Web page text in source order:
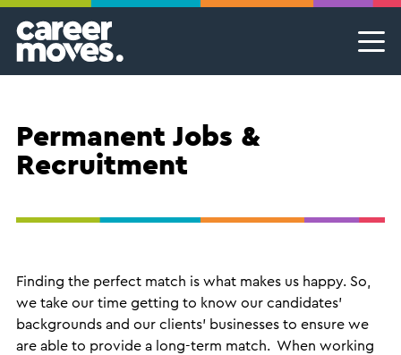
Skip
to
primary
Skip
to
main
Skip
to
footer
Find
Permanent Jobs &
Recruitment
Finding the perfect match is what makes us happy. So,
we take our time getting to know our candidates’
backgrounds and our clients’ businesses to ensure we
are able to provide a long-term match. When working
Proudly B Corp